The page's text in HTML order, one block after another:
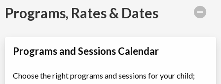
Programs, Rates & Dates
Programs and Sessions Calendar
Choose the right programs and sessions for your child;